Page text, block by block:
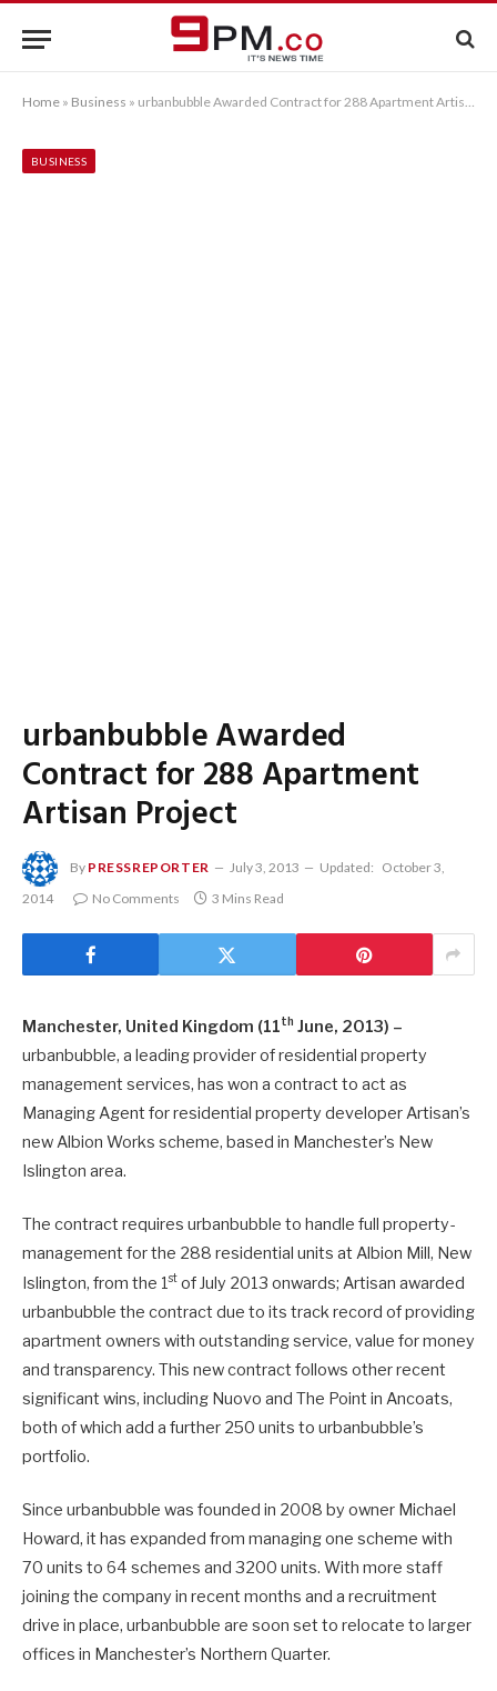
Home » Business » urbanbubble Awarded Contract for 288 Apartment Artisan Project
BUSINESS
urbanbubble Awarded
Contract for 288 Apartment
Artisan Project
By PRESSREPORTER July 3, 2013 Updated: October 3,
2014
No Comments 3 Mins Read
Manchester, United Kingdom (11th June, 2013) –
urbanbubble, a leading provider of residential property
management services, has won a contract to act as
Managing Agent for residential property developer Artisan’s
new Albion Works scheme, based in Manchester’s New
Islington area.
The contract requires urbanbubble to handle full property-
management for the 288 residential units at Albion Mill, New
Islington, from the 1st of July 2013 onwards; Artisan awarded
urbanbubble the contract due to its track record of providing
apartment owners with outstanding service, value for money
and transparency. This new contract follows other recent
significant wins, including Nuovo and The Point in Ancoats,
both of which add a further 250 units to urbanbubble’s
portfolio.
Since urbanbubble was founded in 2008 by owner Michael
Howard, it has expanded from managing one scheme with
70 units to 64 schemes and 3200 units. With more staff
joining the company in recent months and a recruitment
drive in place, urbanbubble are soon set to relocate to larger
offices in Manchester’s Northern Quarter.